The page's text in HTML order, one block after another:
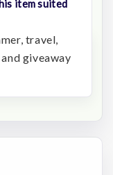
item suited
travel,
giveaway